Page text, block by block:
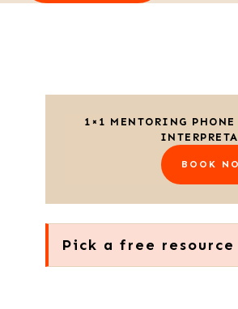
1×1 MENTORING PHONE
BOOK
Pick a free